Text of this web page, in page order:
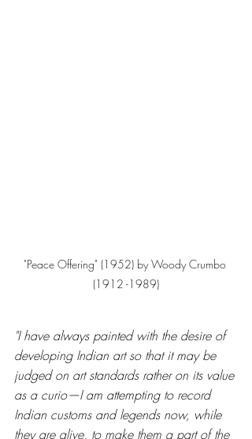
"Peace Offering" (1952) by Woody Crumbo
(1912 -1989)
"I have always painted with the desire of
developing Indian art so that it may be
judged on art standards rather on its value
as a curio—I am attempting to record
Indian customs and legends now, while
they are alive, to make them a part of the